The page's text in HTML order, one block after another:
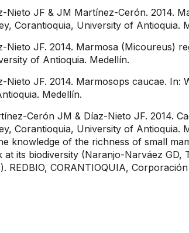
Nieto JF & JM Martínez-Cerón. 2014.
Corantioquia, University of Antioquia.
Nieto JF. 2014. Marmosa (Micoureus)
of Antioquia. Medellín.
Nieto JF. 2014. Marmosops caucae.
Medellín.
Cerón JM & Díaz-Nieto JF. 2014.
Corantioquia, University of
knowledge of the richness of small
at its biodiversity (Naranjo-Narváez
REDBIO, CORANTIOQUIA,